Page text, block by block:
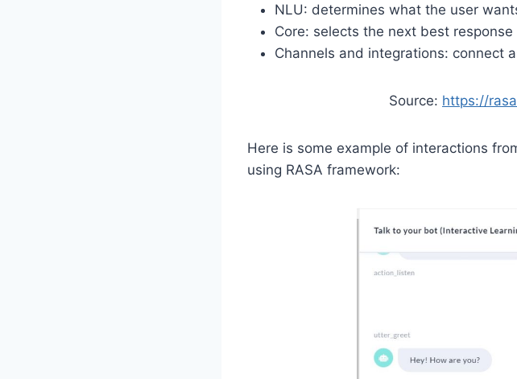
NLU: determines what the user
Core: selects the next best
Channels and integrations: connect
Source: https://
Here is some example of interactions
using RASA framework: